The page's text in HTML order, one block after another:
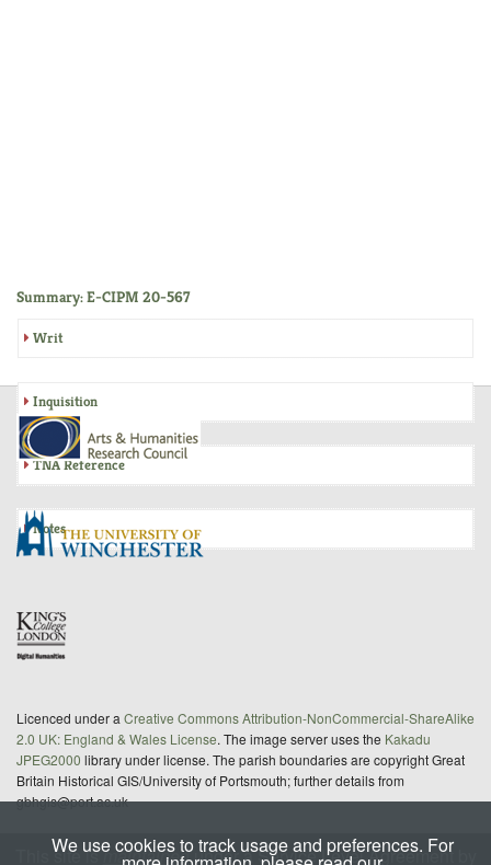
Summary: E-CIPM 20-567
Writ
Inquisition
TNA Reference
Notes
Licenced under a Creative Commons Attribution-NonCommercial-ShareAlike
2.0 UK: England & Wales License. The image server uses the Kakadu
JPEG2000 library under license. The parish boundaries are copyright Great
Britain Historical GIS/University of Portsmouth; further details from
gbhgis@port.ac.uk
This site ismaintainedunder a Service Level Agreement by
We use cookies to track usage and preferences. For